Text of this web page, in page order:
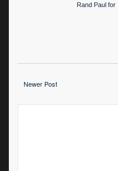
Rand Paul for
Newer Post